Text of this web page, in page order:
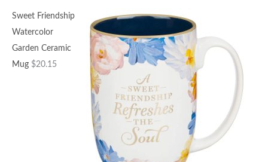
Sweet Friendship
Watercolor
Garden Ceramic
Mug $20.15